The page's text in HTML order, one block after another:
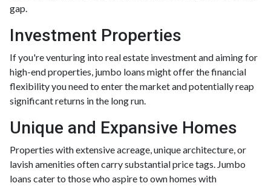
gap.
Investment Properties
If you're venturing into real estate investment and aiming for
high-end properties, jumbo loans might offer the financial
flexibility you need to enter the market and potentially reap
significant returns in the long run.
Unique and Expansive Homes
Properties with extensive acreage, unique architecture, or
lavish amenities often carry substantial price tags. Jumbo
loans cater to those who aspire to own homes with